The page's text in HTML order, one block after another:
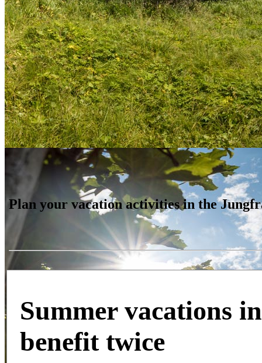
Plan your vacation activities in the
Summer vacations
benefit twice